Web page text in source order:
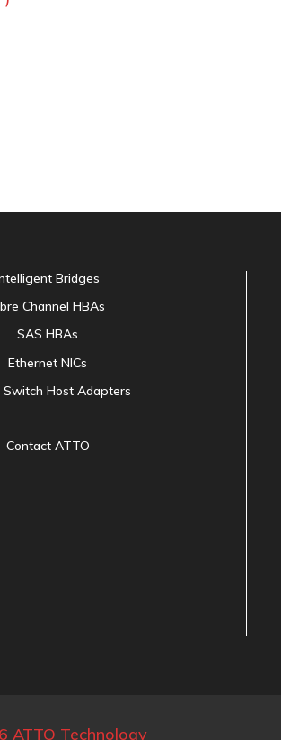
Bridges
Channel HBAs
SAS HBAs
Ethernet NICs
Switch Host Adapters
Contact ATTO
ATTO Technology